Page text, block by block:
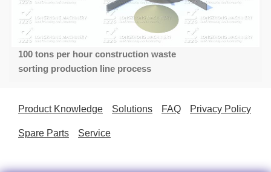
100 tons per hour construction waste
sorting production line process
Product Knowledge Solutions FAQ Privacy Policy
Spare Parts Service